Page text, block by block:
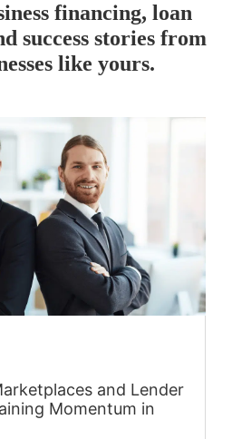
financing, loan
success stories from
like yours.
and Lender
Momentum in